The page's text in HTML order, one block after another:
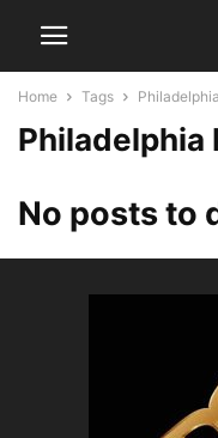
Home Tags
Philadelphia
No posts to